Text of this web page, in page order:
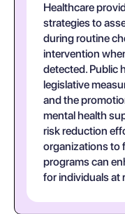
Healthcare
strategies to
during routine
intervention
detected. Public
legislative
and the
mental health
risk reduction
organizations to
programs can
for individuals at